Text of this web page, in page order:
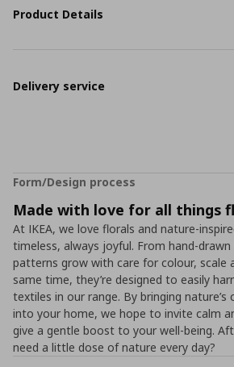
Product Details
Delivery service
Form/Design process
Made with love for all things
At IKEA, we love florals and nature-
timeless, always joyful. From hand-
patterns grow with care for colour, scale
same time, they’re designed to easily
textiles in our range. By bringing nature’s
into your home, we hope to invite calm
give a gentle boost to your well-being.
need a little dose of nature every day?